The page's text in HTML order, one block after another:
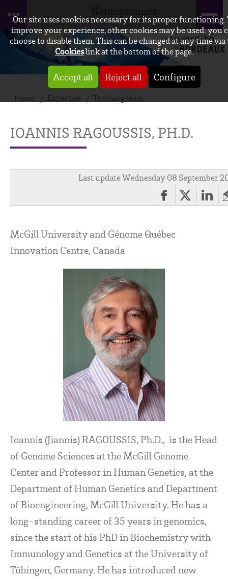
Our site uses cookies necessary for its proper functioning.
improve your experience, other cookies may be used: you
choose to disable them. This can be changed at any time via
Cookieslink at the bottom of the page.
Accept all Reject all Configure
Home Expertise Teaching team
IOANNIS RAGOUSSIS, PH.D.
Last update Wednesday 08 September
McGill University and Génome Québec
Innovation Centre, Canada
Ioannis (Jiannis) RAGOUSSIS, Ph.D., is the Head
of Genome Sciences at the McGill Genome
Center and Professor in Human Genetics, at the
Department of Human Genetics and Department
of Bioengineering, McGill University. He has a
long-standing career of 35 years in genomics,
since the start of his PhD in Biochemistry with
Immunology and Genetics at the University of
Tübingen, Germany. He has introduced new